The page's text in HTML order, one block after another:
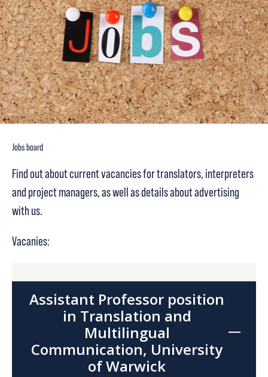
Jobs board
Find out about current vacancies for translators, interpreters
and project managers, as well as details about advertising
with us.
Vacanies:
Assistant Professor position
in Translation and
Multilingual
Communication, University
of Warwick